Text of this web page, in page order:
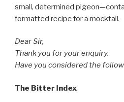
small, determined
formatted recipe for a mocktail.
Dear Sir,
Thank you for your enquiry.
Have you considered the
The Bitter Index